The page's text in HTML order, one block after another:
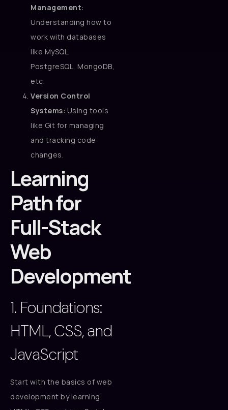
Management:
Understanding how to
work with databases
like MySQL,
PostgreSQL, MongoDB,
etc.
Version Control
Systems: Using tools
like Git for managing
and tracking code
changes.
Learning
Path for
Full-Stack
Web
Development
1. Foundations:
HTML, CSS, and
JavaScript
Start with the basics of web
development by learning